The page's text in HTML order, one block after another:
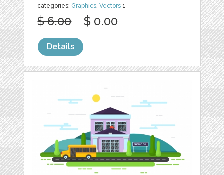
categories: Graphics,Vectors 1
$ 6.00 $ 0.00
Details